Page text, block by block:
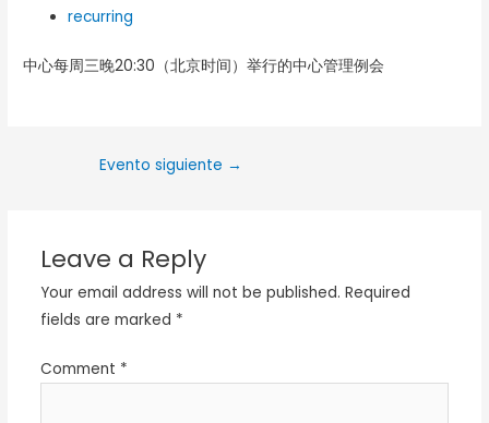
recurring
中心每周三晚20:30（北京时间）举行的中心管理例会
Evento siguiente →
Leave a Reply
Your email address will not be published. Required
fields are marked *
Comment *